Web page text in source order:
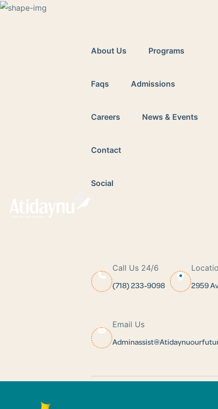
2959
adminassist@atidaynuourfuture.com
About Us Programs
Faqs Admissions
Careers News & Events
Contact
Social
Call Us 24/6
(718) 233-9098
Email Us
2959